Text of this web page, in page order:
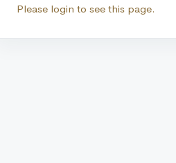
Please login to see this page.